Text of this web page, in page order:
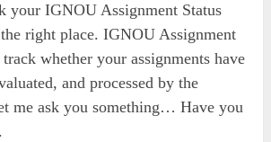
your IGNOU Assignment Status
right place. IGNOU Assignment
whether your assignments have
and processed by the
me ask you something… Have you